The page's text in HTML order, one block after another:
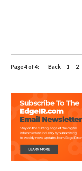
Page 4 of 4: Back 1 2